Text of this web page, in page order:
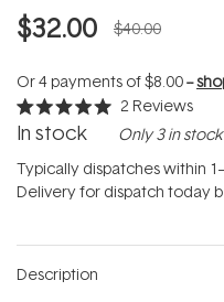
$32.00 $40.00
Or 4 payments of$8.00--
Rated
5.0
of
5
stars
2 Reviews
In stock Only 3 in stock
Typically dispatches within
Delivery for dispatch today
Description